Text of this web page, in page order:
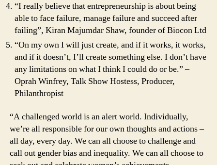
“I really believe that entrepreneurship is about being
able to face failure, manage failure and succeed after
failing”, Kiran Majumdar Shaw, founder of Biocon Ltd
“On my own I will just create, and if it works, it works,
and if it doesn’t, I’ll create something else. I don’t have
any limitations on what I think I could do or be.” –
Oprah Winfrey, Talk Show Hostess, Producer,
Philanthropist
“A challenged world is an alert world. Individually,
we’re all responsible for our own thoughts and actions –
all day, every day. We can all choose to challenge and
call out gender bias and inequality. We can all choose to